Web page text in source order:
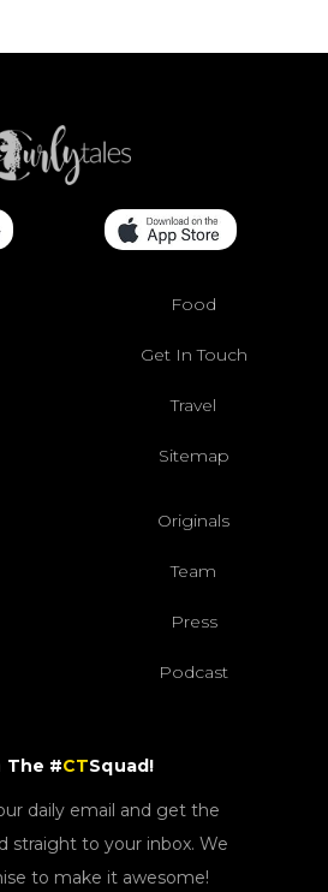
Food
Get In Touch
Travel
Sitemap
Originals
Team
Press
Podcast
The #CTSquad!
daily email and get the
straight to your inbox. We
to make it awesome!